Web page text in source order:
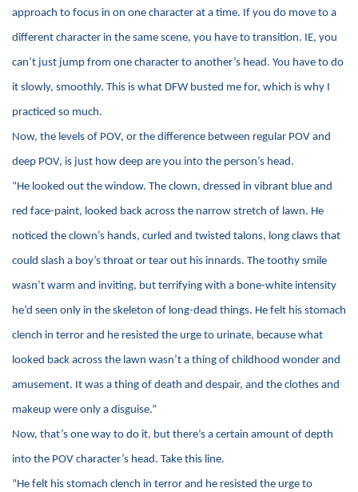
approach to focus in on one character at a time. If you do move to a
different character in the same scene, you have to transition. IE, you
can’t just jump from one character to another’s head. You have to do
it slowly, smoothly. This is what DFW busted me for, which is why I
practiced so much.
Now, the levels of POV, or the difference between regular POV and
deep POV, is just how deep are you into the person’s head.
“He looked out the window. The clown, dressed in vibrant blue and
red face-paint, looked back across the narrow stretch of lawn. He
noticed the clown’s hands, curled and twisted talons, long claws that
could slash a boy’s throat or tear out his innards. The toothy smile
wasn’t warm and inviting, but terrifying with a bone-white intensity
he’d seen only in the skeleton of long-dead things. He felt his stomach
clench in terror and he resisted the urge to urinate, because what
looked back across the lawn wasn’t a thing of childhood wonder and
amusement. It was a thing of death and despair, and the clothes and
makeup were only a disguise.”
Now, that’s one way to do it, but there’s a certain amount of depth
into the POV character’s head. Take this line.
“He felt his stomach clench in terror and he resisted the urge to